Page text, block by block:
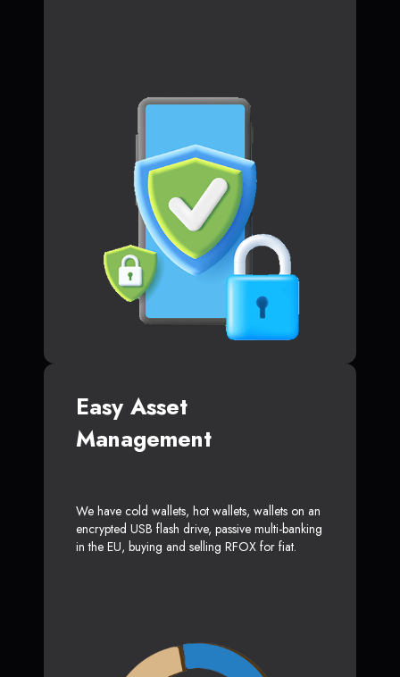
Easy Asset
Management
We have cold wallets, hot wallets, wallets on an
encrypted USB flash drive, passive multi-banking
in the EU, buying and selling RFOX for fiat.